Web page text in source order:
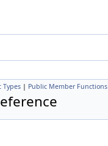
Types | Public Member Functions